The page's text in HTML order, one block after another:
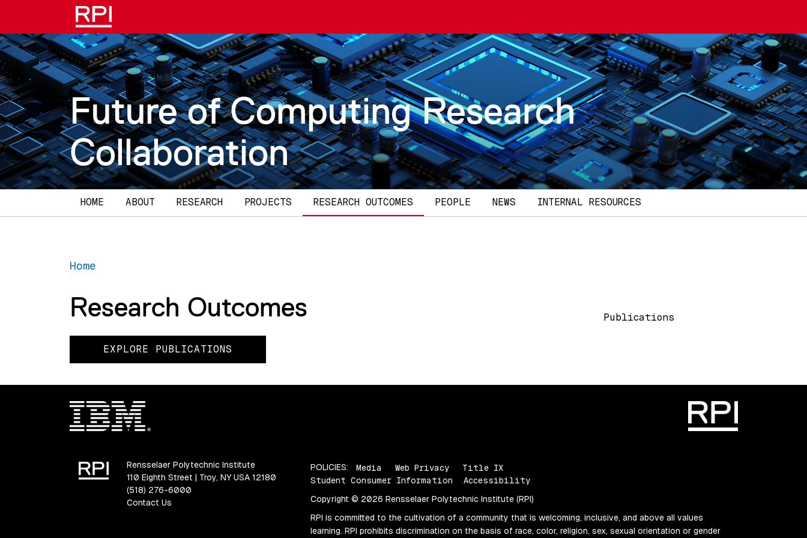
Skip to main content
Future of Computing Research
Collaboration
Main navigation
HOME ABOUT RESEARCH PROJECTS RESEARCH OUTCOMES PEOPLE NEWS INTERNAL RESOURCES
Home
Main navigation
Publications
Research Outcomes
EXPLORE PUBLICATIONS
Rensselaer Polytechnic Institute
110 Eighth Street | Troy, NY USA 12180
(518) 276-6000
Contact Us
POLICIES: Media Web Privacy
Title IX
Student Consumer Information
Accessibility
Copyright © 2026 Rensselaer Polytechnic Institute (RPI)
RPI is committed to the cultivation of a community that is welcoming, inclusive, and above all values
learning. RPI prohibits discrimination on the basis of race, color, religion, sex, sexual orientation or gender